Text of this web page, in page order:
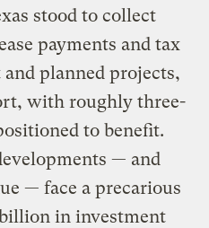
stood to collect
payments and tax
planned projects,
with roughly three-
to benefit.
— and
— face a precarious
in investment